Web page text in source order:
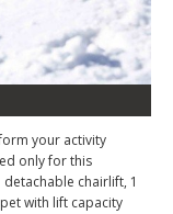
your activity
only for this
chairlift, 1
with lift capacity